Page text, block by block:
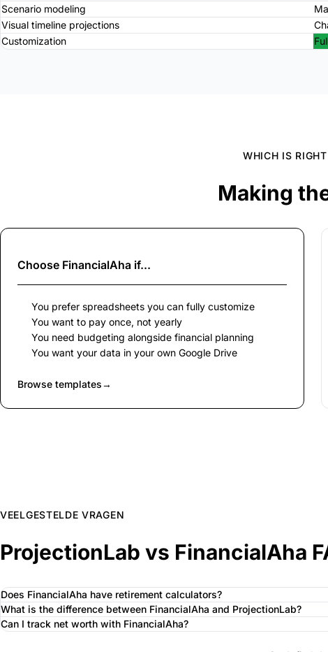
Scenario modeling
Visual timeline projections
Customization
WHICH IS
Making
Choose FinancialAha if...
You prefer spreadsheets you can fully customize
You want to pay once, not yearly
You need budgeting alongside financial planning
You want your data in your own Google Drive
Browse templates→
VEELGESTELDE VRAGEN
ProjectionLab vs FinancialAha
Does FinancialAha have retirement calculators?
What is the difference between FinancialAha and ProjectionLab?
Can I track net worth with FinancialAha?